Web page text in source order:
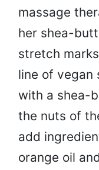
massage
her shea-
stretch
line of
with a shea-
the nuts of
add
orange oil